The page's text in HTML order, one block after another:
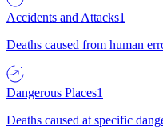
Accidents and Attacks1
Deaths caused from human
Dangerous Places1
Deaths caused at specific